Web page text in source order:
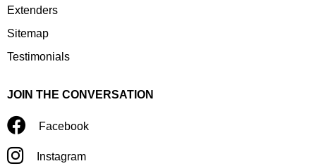
Extenders
Sitemap
Testimonials
JOIN THE CONVERSATION
Facebook
Instagram